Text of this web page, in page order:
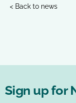
< Back to news
Sign up for